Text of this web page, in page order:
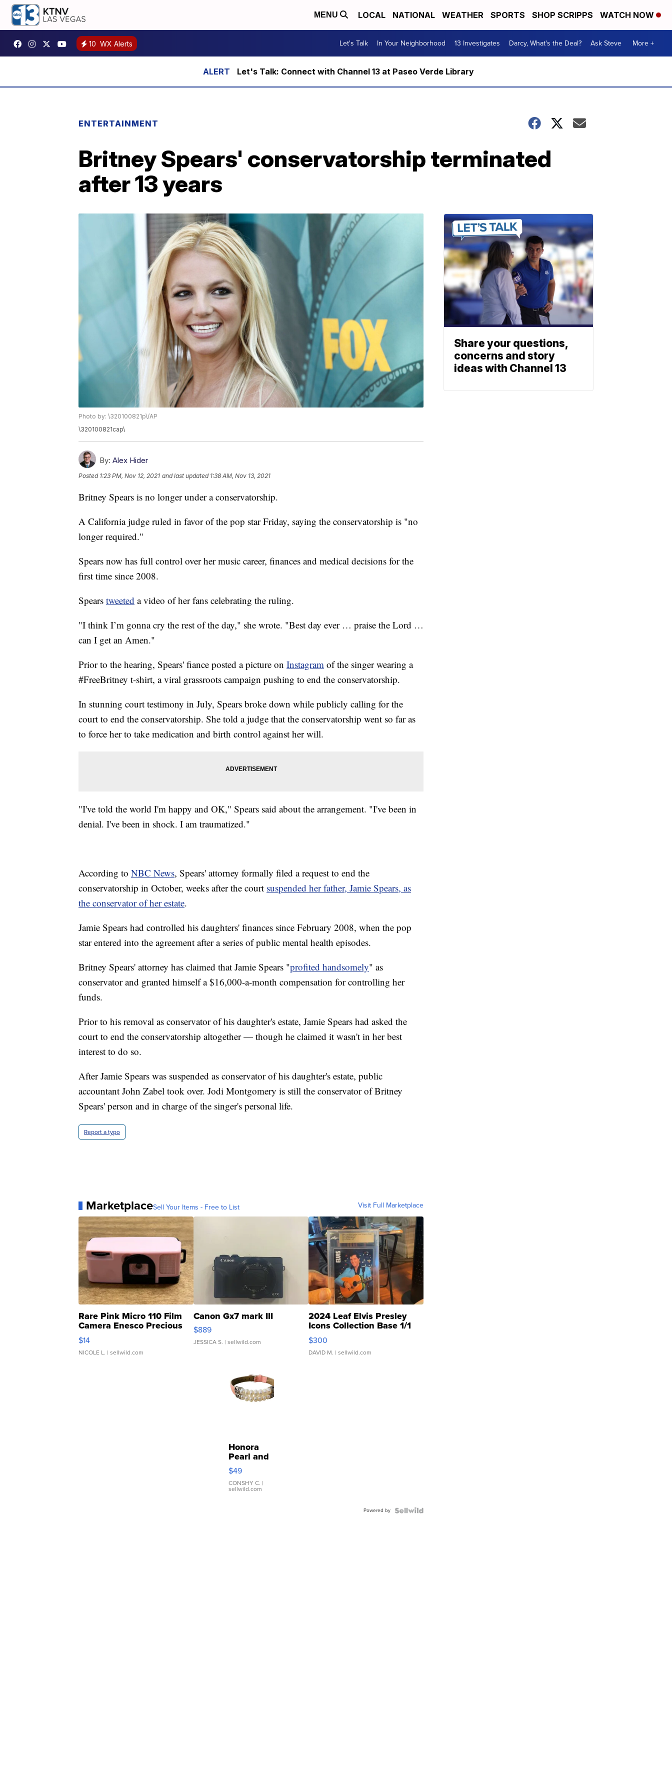
MENU LOCAL NATIONAL WEATHER SPORTS SHOP SCRIPPS WATCH NOW
10 WX Alerts Let's Talk In Your Neighborhood 13 Investigates Darcy, What's the Deal? Ask Steve More +
Let's Talk: Connect with Channel 13 at Paseo Verde Library
ENTERTAINMENT
Britney Spears' conservatorship terminated
after 13 years
Photo by: \320100821p\/AP
\320100821cap\
By: Alex Hider
Posted 1:23 PM, Nov 12, 2021 and last updated 1:38 AM, Nov 13, 2021
Britney Spears is no longer under a conservatorship.
A California judge ruled in favor of the pop star Friday, saying the conservatorship is "no
longer required."
Spears now has full control over her music career, finances and medical decisions for the
first time since 2008.
Spears tweeted a video of her fans celebrating the ruling.
"I think I’m gonna cry the rest of the day," she wrote. "Best day ever … praise the Lord …
can I get an Amen."
Prior to the hearing, Spears' fiance posted a picture on Instagram of the singer wearing a
#FreeBritney t-shirt, a viral grassroots campaign pushing to end the conservatorship.
In stunning court testimony in July, Spears broke down while publicly calling for the
court to end the conservatorship. She told a judge that the conservatorship went so far as
to force her to take medication and birth control against her will.
"I've told the world I'm happy and OK," Spears said about the arrangement. "I've been in
denial. I've been in shock. I am traumatized."
According to NBC News, Spears' attorney formally filed a request to end the
conservatorship in October, weeks after the court suspended her father, Jamie Spears, as
the conservator of her estate.
Jamie Spears had controlled his daughters' finances since February 2008, when the pop
star entered into the agreement after a series of public mental health episodes.
Britney Spears' attorney has claimed that Jamie Spears "profited handsomely" as
conservator and granted himself a $16,000-a-month compensation for controlling her
funds.
Prior to his removal as conservator of his daughter's estate, Jamie Spears had asked the
court to end the conservatorship altogether — though he claimed it wasn't in her best
interest to do so.
After Jamie Spears was suspended as conservator of his daughter's estate, public
accountant John Zabel took over. Jodi Montgomery is still the conservator of Britney
Spears' person and in charge of the singer's personal life.
Report a typo
MarketplaceSell Your Items - Free to List Visit Full Marketplace
Rare Pink Micro 110 Film
Camera Enesco Precious
Moments TD4
$14
NICOLE L. | sellwild.com
Canon Gx7 mark III
$889
JESSICA S. | sellwild.com
2024 Leaf Elvis Presley
Icons Collection Base 1/1
SSP Clear ...
$300
DAVID M. | sellwild.com
Honora
Pearl and
Pink
Leather
Bracelet
Adjustable
$49
CONSHY C. |
sellwild.com
Powered by
Share your questions,
concerns and story
ideas with Channel 13